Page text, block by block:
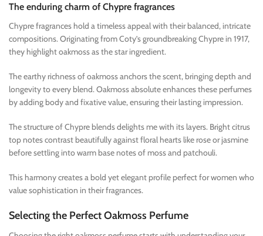
The enduring charm of Chypre fragrances
Chypre fragrances hold a timeless appeal with their balanced, intricate
compositions. Originating from Coty’s groundbreaking Chypre in 1917,
they highlight oakmoss as the star ingredient.
The earthy richness of oakmoss anchors the scent, bringing depth and
longevity to every blend. Oakmoss absolute enhances these perfumes
by adding body and fixative value, ensuring their lasting impression.
The structure of Chypre blends delights me with its layers. Bright citrus
top notes contrast beautifully against floral hearts like rose or jasmine
before settling into warm base notes of moss and patchouli.
This harmony creates a bold yet elegant profile perfect for women who
value sophistication in their fragrances.
Selecting the Perfect Oakmoss Perfume